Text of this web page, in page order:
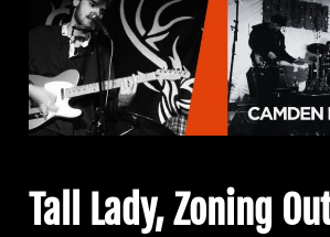
Tall Lady, Zoning